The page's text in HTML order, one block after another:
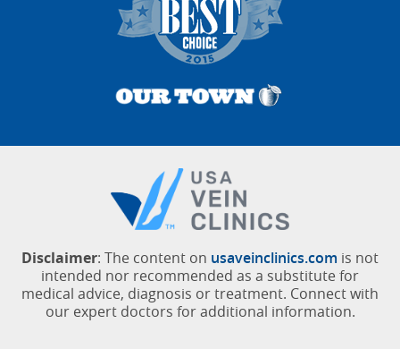
Disclaimer: The content on usaveinclinics.com is not
intended nor recommended as a substitute for
medical advice, diagnosis or treatment. Connect with
our expert doctors for additional information.